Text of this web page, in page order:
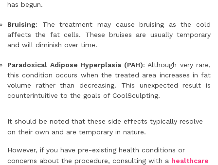
has begun.
Bruising: The treatment may cause bruising as the cold
affects the fat cells. These bruises are usually temporary
and will diminish over time.
Paradoxical Adipose Hyperplasia (PAH): Although very rare,
this condition occurs when the treated area increases in fat
volume rather than decreasing. This unexpected result is
counterintuitive to the goals of CoolSculpting.
It should be noted that these side effects typically resolve
on their own and are temporary in nature.
However, if you have pre-existing health conditions or
concerns about the procedure, consulting with a healthcare